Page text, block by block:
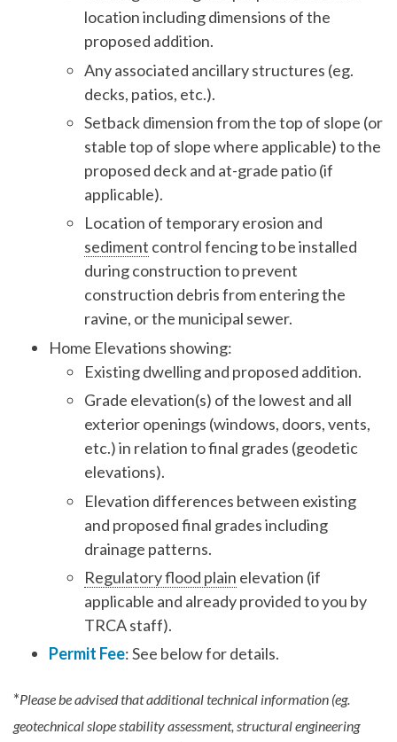
location including dimensions of the
proposed addition.
Any associated ancillary structures (eg.
decks, patios, etc.).
Setback dimension from the top of slope (or
stable top of slope where applicable) to the
proposed deck and at-grade patio (if
applicable).
Location of temporary erosion and
sediment control fencing to be installed
during construction to prevent
construction debris from entering the
ravine, or the municipal sewer.
Home Elevations showing:
Existing dwelling and proposed addition.
Grade elevation(s) of the lowest and all
exterior openings (windows, doors, vents,
etc.) in relation to final grades (geodetic
elevations).
Elevation differences between existing
and proposed final grades including
drainage patterns.
Regulatory flood plain elevation (if
applicable and already provided to you by
TRCA staff).
Permit Fee: See below for details.
*Please be advised that additional technical information (eg.
geotechnical slope stability assessment, structural engineering